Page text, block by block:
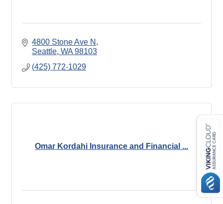
4800 Stone Ave N
Seattle WA 98103
(425) 772-1029
Omar Kordahi Insurance and Financial ...